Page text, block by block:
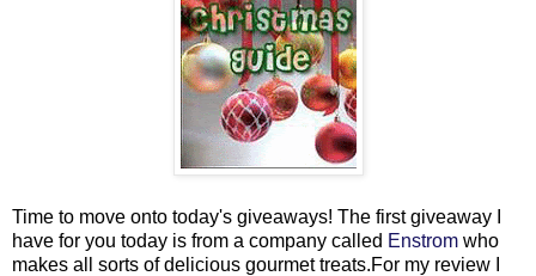
Time to move onto today's giveaways! The first giveaway I
have for you today is from a company called Enstrom who
makes all sorts of delicious gourmet treats.For my review I